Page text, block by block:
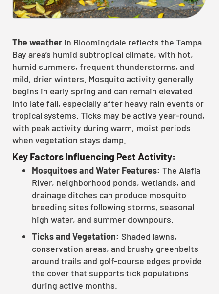
The weather in Bloomingdale reflects the Tampa
Bay area’s humid subtropical climate, with hot,
humid summers, frequent thunderstorms, and
mild, drier winters. Mosquito activity generally
begins in early spring and can remain elevated
into late fall, especially after heavy rain events or
tropical systems. Ticks may be active year-round,
with peak activity during warm, moist periods
when vegetation stays damp.
Key Factors Influencing Pest Activity:
Mosquitoes and Water Features: The Alafia
River, neighborhood ponds, wetlands, and
drainage ditches can produce mosquito
breeding sites following storms, seasonal
high water, and summer downpours.
Ticks and Vegetation: Shaded lawns,
conservation areas, and brushy greenbelts
around trails and golf-course edges provide
the cover that supports tick populations
during active months.